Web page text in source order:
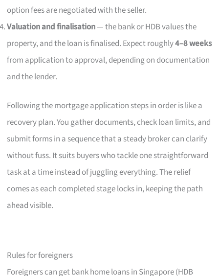
option fees are negotiated with the seller.
Valuation and finalisation— the bank or HDB values the
property, and the loan is finalised. Expect roughly4–8 weeks
from application to approval, depending on documentation
and the lender.
Following the mortgage application steps in order is like a
recovery plan. You gather documents, check loan limits, and
submit forms in a sequence that a steady broker can clarify
without fuss. It suits buyers who tackle one straightforward
task at a time instead of juggling everything. The relief
comes as each completed stage locks in, keeping the path
ahead visible.
Rules for foreigners
Foreigners can get bank home loans in Singapore (HDB